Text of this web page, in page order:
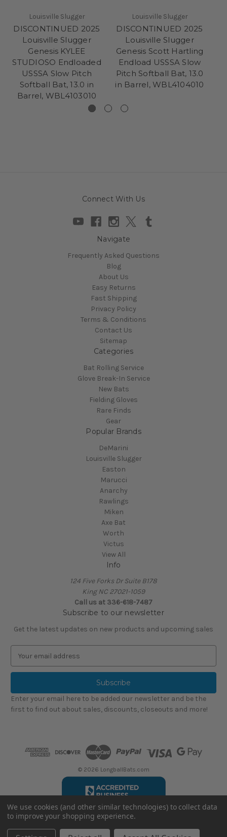
Louisville Slugger
DISCONTINUED 2025
Louisville Slugger
Genesis KYLEE
STUDIOSO Endloaded
USSSA Slow Pitch
Softball Bat, 13.0 in
Barrel, WBL4103010
Louisville Slugger
DISCONTINUED 2025
Louisville Slugger
Genesis Scott Hartling
Endload USSSA Slow
Pitch Softball Bat, 13.0
in Barrel, WBL4104010
Connect With Us
Navigate
Frequently Asked Questions
Blog
About Us
Easy Returns
Fast Shipping
Privacy Policy
Terms & Conditions
Contact Us
Sitemap
Categories
Bat Rolling Service
Glove Break-In Service
New Bats
Fielding Gloves
Rare Finds
Gear
Popular Brands
DeMarini
Louisville Slugger
Easton
Marucci
Anarchy
Rawlings
Miken
Axe Bat
Worth
Victus
View All
Info
124 Five Forks Dr Suite B178
King NC 27021-1059
Call us at 336-618-7487
Subscribe to our newsletter
Get the latest updates on new products and upcoming sales
a
l
Enter your email here to be added our newsletter and be the
first to find out about sales, discounts, closeouts and more!
© 2026 LongballBats.com
We use cookies (and other similar technologies) to collect data
to improve your shopping experience.